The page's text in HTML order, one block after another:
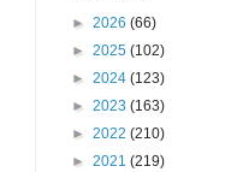
► 2026 (66)
► 2025 (102)
► 2024 (123)
► 2023 (163)
► 2022 (210)
► 2021 (219)